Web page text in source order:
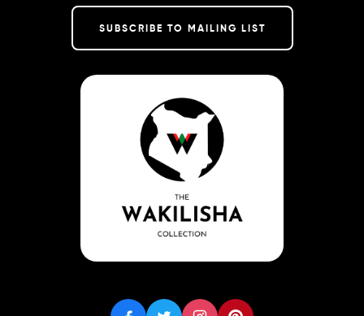
SUBSCRIBE TO MAILING LIST